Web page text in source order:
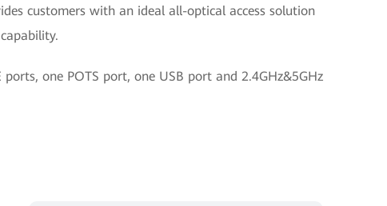
customers with an ideal all-optical access solution
one POTS port, one USB port and 2.4GHz&5GHz